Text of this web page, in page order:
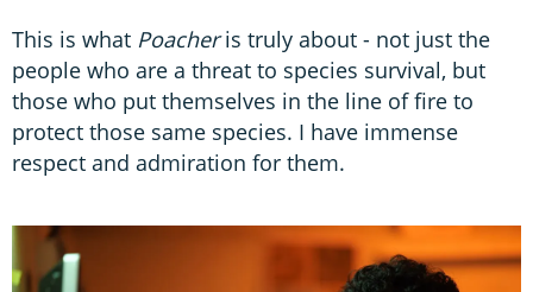
This is what Poacheris truly about - not just the
people who are a threat to species survival, but
those who put themselves in the line of fire to
protect those same species. I have immense
respect and admiration for them.